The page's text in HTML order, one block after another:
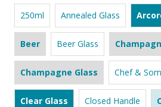
250ml Annealed Glass
Beer Beer Glass
Champagne Glass Chef &
Clear Glass Closed Handle